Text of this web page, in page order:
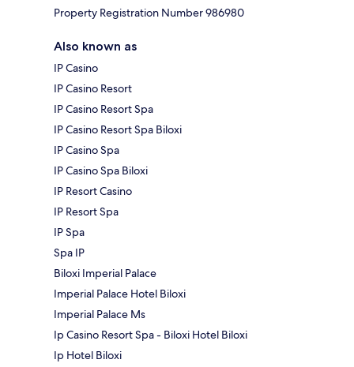
Property Registration Number 986980
Also known as
IP Casino
IP Casino Resort
IP Casino Resort Spa
IP Casino Resort Spa Biloxi
IP Casino Spa
IP Casino Spa Biloxi
IP Resort Casino
IP Resort Spa
IP Spa
Spa IP
Biloxi Imperial Palace
Imperial Palace Hotel Biloxi
Imperial Palace Ms
Ip Casino Resort Spa - Biloxi Hotel Biloxi
Ip Hotel Biloxi